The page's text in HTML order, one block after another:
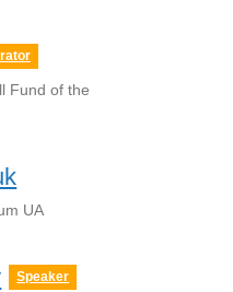
Fund of the
UA
Speaker